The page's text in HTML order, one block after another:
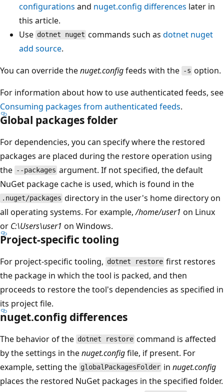
configurations and nuget.config differences later in
this article.
Use dotnet nuget commands such asdotnet nuget
add source.
You can override thenuget.configfeeds with the -s option.
For information about how to use authenticated feeds, see
Consuming packages from authenticated feeds.
Global packages folder
For dependencies, you can specify where the restored
packages are placed during the restore operation using
the --packages argument. If not specified, the default
NuGet package cache is used, which is found in the
.nuget/packages directory in the user's home directory on
all operating systems. For example,/home/user1 on Linux
or C:\Users\user1 on Windows.
Project-specific tooling
For project-specific tooling, dotnet restore first restores
the package in which the tool is packed, and then
proceeds to restore the tool's dependencies as specified in
its project file.
nuget.config differences
The behavior of the dotnet restore command is affected
by the settings in thenuget.configfile, if present. For
example, setting the globalPackagesFolder innuget.config
places the restored NuGet packages in the specified folder.